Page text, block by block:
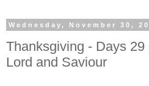
Wednesday, November 30,
Thanksgiving - Days
Lord and Saviour